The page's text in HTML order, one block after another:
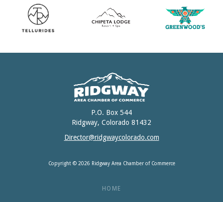
P.O. Box 544
Ridgway, Colorado 81432
Director@ridgwaycolorado.com
Copyright © 2026 Ridgway Area Chamber of Commerce
HOME